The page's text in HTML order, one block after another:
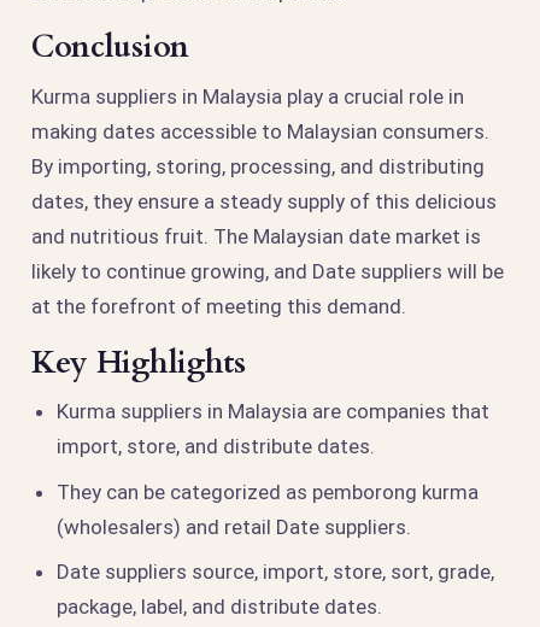
Conclusion
Kurma suppliers in Malaysia play a crucial role in
making dates accessible to Malaysian consumers.
By importing, storing, processing, and distributing
dates, they ensure a steady supply of this delicious
and nutritious fruit. The Malaysian date market is
likely to continue growing, and Date suppliers will be
at the forefront of meeting this demand.
Key Highlights
Kurma suppliers in Malaysia are companies that
import, store, and distribute dates.
They can be categorized as pemborong kurma
(wholesalers) and retail Date suppliers.
Date suppliers source, import, store, sort, grade,
package, label, and distribute dates.